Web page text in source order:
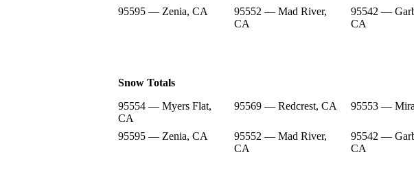
95595 — Zenia, CA
95552 — Mad River,
CA
95542 —
CA
Snow Totals
95554 — Myers Flat,
CA
95569 — Redcrest, CA 95553 —
95595 — Zenia, CA
95552 — Mad River,
CA
95542 —
CA